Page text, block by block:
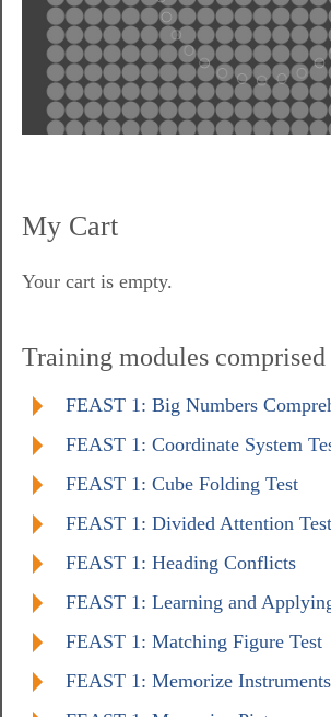
My Cart
Your cart is empty.
Training modules comprised
FEAST 1: Big Numbers
FEAST 1: Coordinate System
FEAST 1: Cube Folding Test
FEAST 1: Divided Attention Test
FEAST 1: Heading Conflicts
FEAST 1: Learning and
FEAST 1: Matching Figure Test
FEAST 1: Memorize Instruments